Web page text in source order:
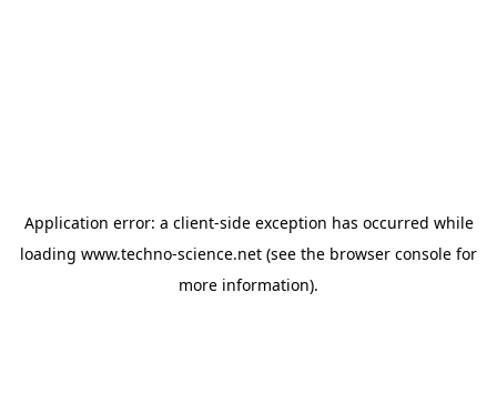
Application error: a client-side exception has occurred while
loading www.techno-science.net (see the browser console for
more information).